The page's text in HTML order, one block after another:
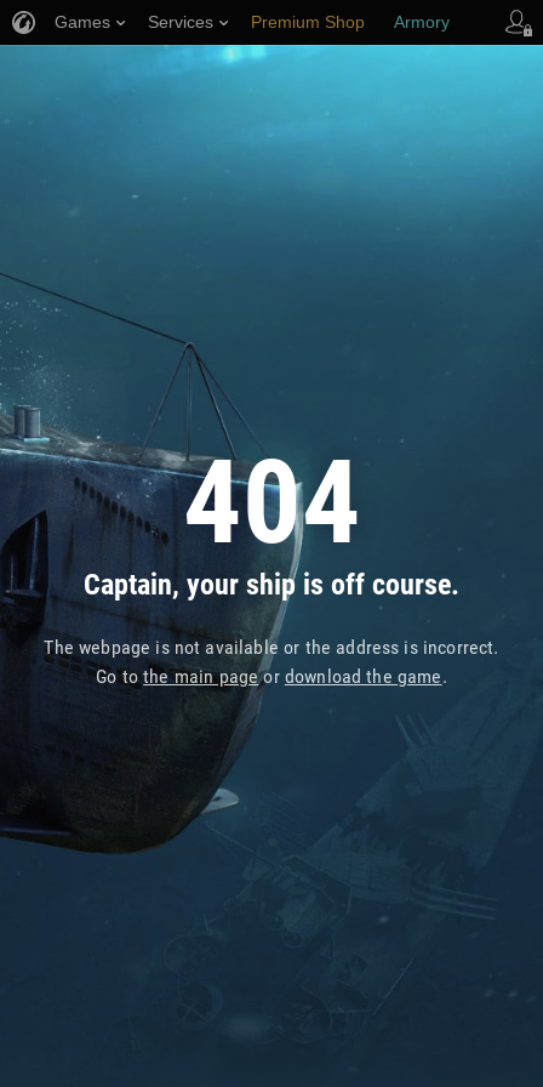
404
Captain, your ship is off course.
The webpage is not available or the address is incorrect.
Go tothe main pageor download the game.
Games Services Premium Shop Armory
Player Support